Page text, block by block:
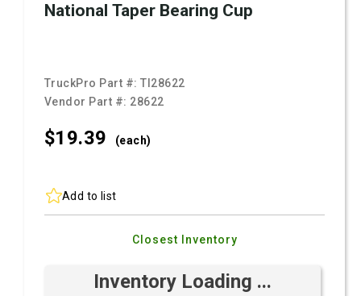
National Taper Bearing Cup
TruckPro Part #:TI28622
Vendor Part #: 28622
$19.39 (each)
Add to list
Closest Inventory
Inventory Loading ...